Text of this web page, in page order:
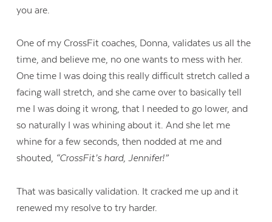
you are.
One of my CrossFit coaches, Donna, validates us all the
time, and believe me, no one wants to mess with her.
One time I was doing this really difficult stretch called a
facing wall stretch, and she came over to basically tell
me I was doing it wrong, that I needed to go lower, and
so naturally I was whining about it. And she let me
whine for a few seconds, then nodded at me and
shouted, “CrossFit’s hard, Jennifer!”
That was basically validation. It cracked me up and it
renewed my resolve to try harder.